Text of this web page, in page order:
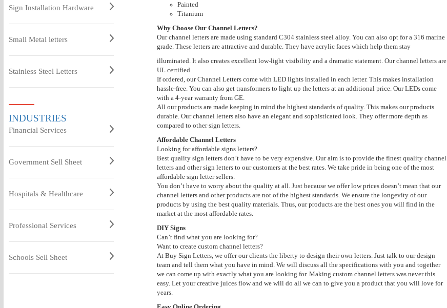
Sign Installation Hardware
Small Metal letters
Stainless Steel Letters
INDUSTRIES
Financial Services
Government Sell Sheet
Hospitals & Healthcare
Professional Services
Schools Sell Sheet
Painted
Titanium
Why Choose Our Channel Letters?
Our channel letters are made using standard C304 stainless steel alloy. You can also opt for a 316 marine
grade. These letters are attractive and durable. They have acrylic faces which help them stay
illuminated. It also creates excellent low-light visibility and a dramatic statement. Our channel letters are
UL certified.
If ordered, our Channel Letters come with LED lights installed in each letter. This makes installation
hassle-free. You can also get transformers to light up the letters at an additional price. Our LEDs come
with a 4-year warranty from GE.
All our products are made keeping in mind the highest standards of quality. This makes our products
durable. Our channel letters also have an elegant and sophisticated look. They offer more depth as
compared to other sign letters.
Affordable Channel Letters
Looking for affordable signs letters?
Best quality sign letters don’t have to be very expensive. Our aim is to provide the finest quality channel
letters and other sign letters to our customers at the best rates. We take pride in being one of the most
affordable sign letter sellers.
You don’t have to worry about the quality at all. Just because we offer low prices doesn’t mean that our
channel letters and other products are not of the highest standards. We ensure the longevity of our
products by using the best quality materials. Thus, our products are the best ones you will find in the
market at the most affordable rates.
DIY Signs
Can’t find what you are looking for?
Want to create custom channel letters?
At Buy Sign Letters, we offer our clients the liberty to design their own letters. Just talk to our design
team and tell them what you have in mind. We will discuss all the specifications with you and together
we can come up with exactly what you are looking for. Making custom channel letters was never this
easy. Let your creative juices flow and we will do all we can to give you a product that you will love for
years.